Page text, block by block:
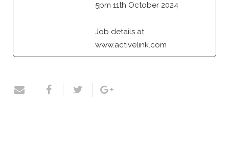
5pm 11th October 2024
Job details at
www.activelink.com